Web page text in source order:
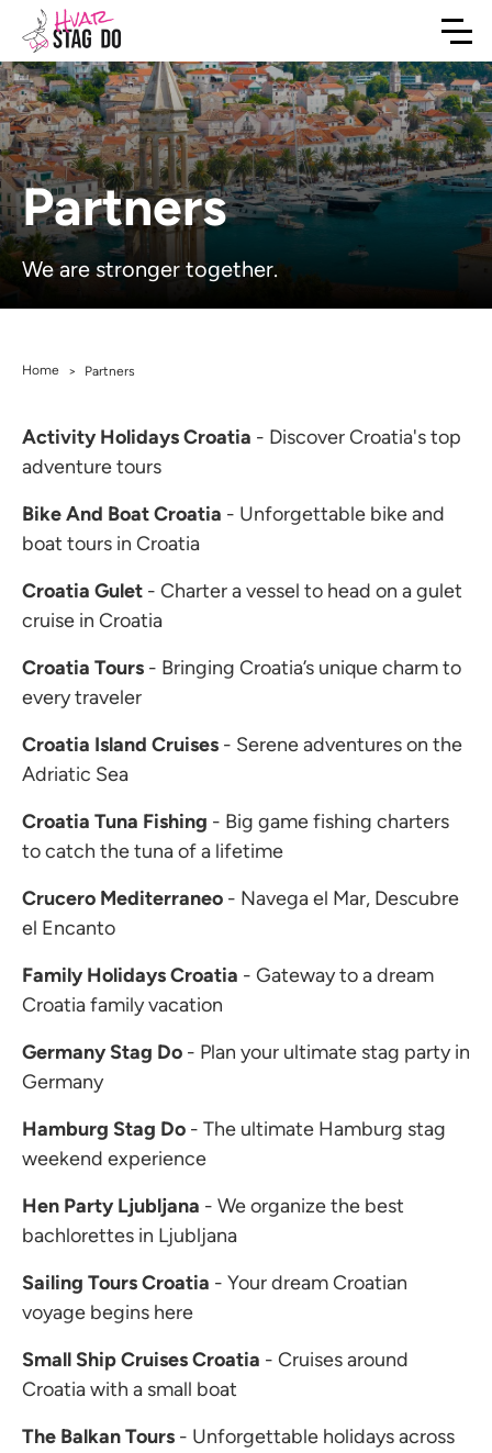
Partners
We are stronger together.
Home > Partners
Activity Holidays Croatia - Discover Croatia's top
adventure tours
Bike And Boat Croatia - Unforgettable bike and
boat tours in Croatia
Croatia Gulet - Charter a vessel to head on a gulet
cruise in Croatia
Croatia Tours - Bringing Croatia’s unique charm to
every traveler
Croatia Island Cruises - Serene adventures on the
Adriatic Sea
Croatia Tuna Fishing - Big game fishing charters
to catch the tuna of a lifetime
Crucero Mediterraneo - Navega el Mar, Descubre
el Encanto
Family Holidays Croatia - Gateway to a dream
Croatia family vacation
Germany Stag Do - Plan your ultimate stag party in
Germany
Hamburg Stag Do - The ultimate Hamburg stag
weekend experience
Hen Party Ljubljana - We organize the best
bachlorettes in Ljubljana
Sailing Tours Croatia - Your dream Croatian
voyage begins here
Small Ship Cruises Croatia - Cruises around
Croatia with a small boat
The Balkan Tours - Unforgettable holidays across